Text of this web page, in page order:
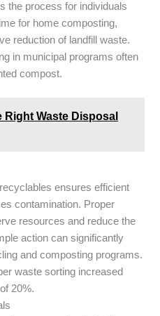
the process for individuals
for home composting,
reduction of landfill waste.
in municipal programs often
compost.
Waste Disposal
ensures efficient
contamination. Proper
resources and reduce the
action can significantly
and composting programs.
waste sorting increased
20%.